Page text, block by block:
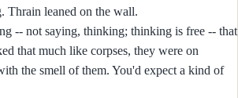
Thrain leaned on the wall.
-- not saying, thinking; thinking is free -- that
that much like corpses, they were on
the smell of them. You'd expect a kind of